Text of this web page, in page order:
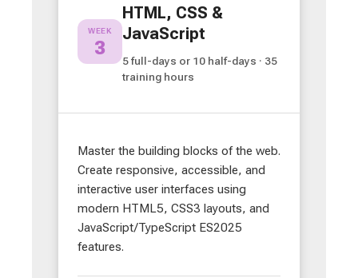
WEEK
3
HTML, CSS &
JavaScript
5 full-days or 10 half-days · 35
training hours
Master the building blocks of the web.
Create responsive, accessible, and
interactive user interfaces using
modern HTML5, CSS3 layouts, and
JavaScript/TypeScript ES2025
features.